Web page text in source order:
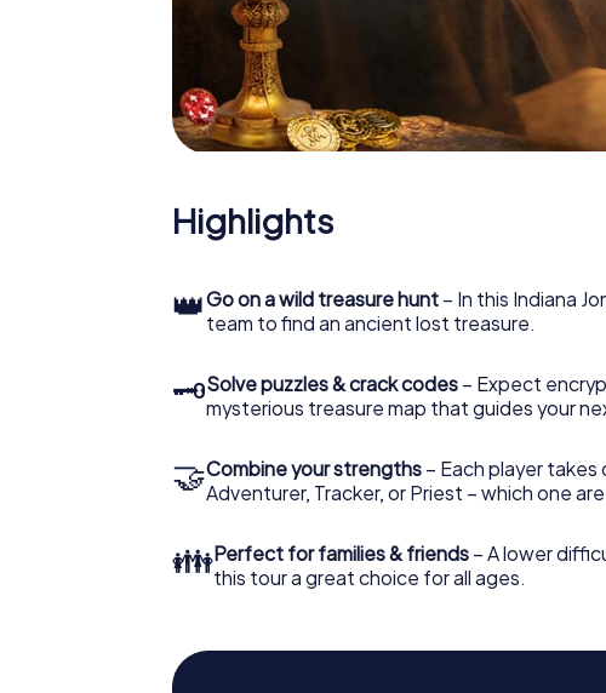
Highlights
👑Go on a wild treasure hunt – In this Indiana
team to find an ancient lost treasure.
🗝Solve puzzles & crack codes – Expect
mysterious treasure map that guides your
🤝Combine your strengths – Each player
Adventurer, Tracker, or Priest – which one
👪Perfect for families & friends – A lower
this tour a great choice for all ages.